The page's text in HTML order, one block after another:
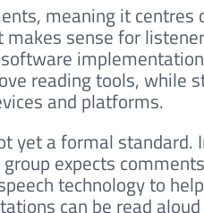
meaning it
sense for
reading tools, while
and platforms.
yet a formal
expects
technology to
can be read